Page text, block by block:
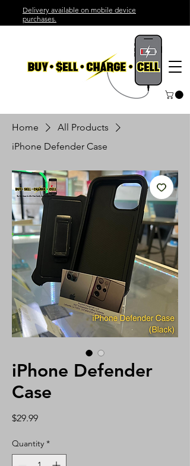
Delivery available on mobile device
purchases.
Home
All Products
iPhone Defender Case
iPhone Defender
Case
$29.99Price
Quantity *